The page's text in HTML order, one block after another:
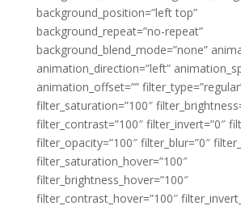
background_position=”left top”
background_repeat=”no-repeat”
background_blend_mode=”none”
animation_direction=”left”
animation_offset=””
filter_saturation=”100″
filter_contrast=”100″ filter_invert=”0″
filter_opacity=”100″ filter_blur=”0″
filter_saturation_hover=”100″
filter_brightness_hover=”100″
filter_contrast_hover=”100″